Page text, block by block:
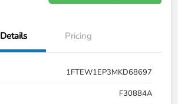
Details Pricing
1FTEW1EP3MKD68697
F30884A